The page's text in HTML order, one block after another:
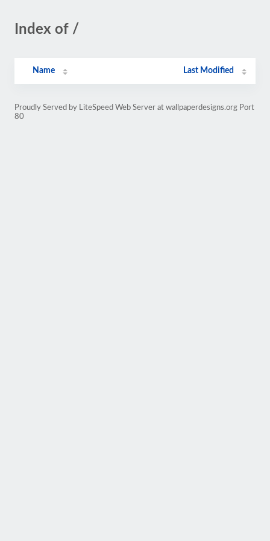
Index of /
Name Last Modified
Proudly Served by LiteSpeed Web Server at wallpaperdesigns.org Port
80